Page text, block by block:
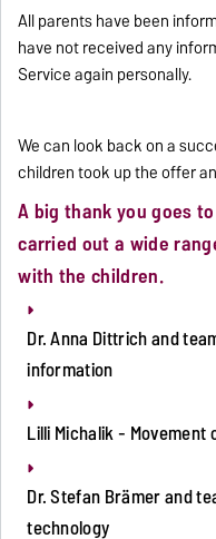
All parents have been
have not received any
Service again personally.
We can look back on a
children took up the offer
A big thank you goes
carried out a wide
with the children.
Dr. Anna Dittrich and
information
Lilli Michalik - Movement
Dr. Stefan Brämer and
technology